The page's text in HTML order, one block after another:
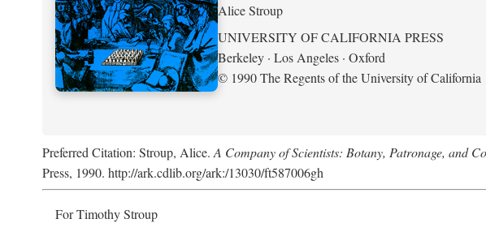
Alice Stroup
UNIVERSITY OF CALIFORNIA PRESS
Berkeley · Los Angeles · Oxford
© 1990 The Regents of the University of California
Preferred Citation: Stroup, Alice. A Company of Scientists: Botany, Patronage, and
Press, 1990. http://ark.cdlib.org/ark:/13030/ft587006gh
For Timothy Stroup